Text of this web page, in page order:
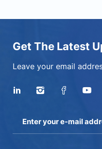
Get The Latest
Leave your email